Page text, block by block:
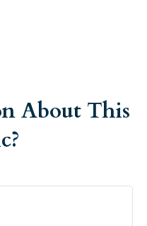
About This